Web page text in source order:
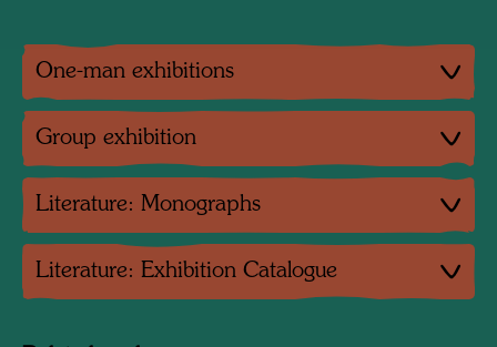
One-man exhibitions
Group exhibition
Literature: Monographs
Literature: Exhibition Catalogue